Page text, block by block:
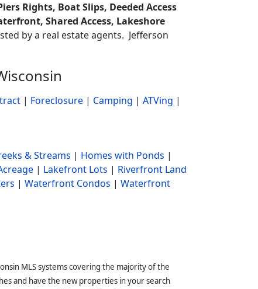
Rights, Boat Slips, Deeded Access
Shared Access, Lakeshore
by a real estate agents. Jefferson
| Foreclosure | Camping | ATVing |
& Streams | Homes with Ponds |
| Lakefront Lots | Riverfront Land
| Waterfront Condos | Waterfront
MLS systems covering the majority of the
and have the new properties in your search